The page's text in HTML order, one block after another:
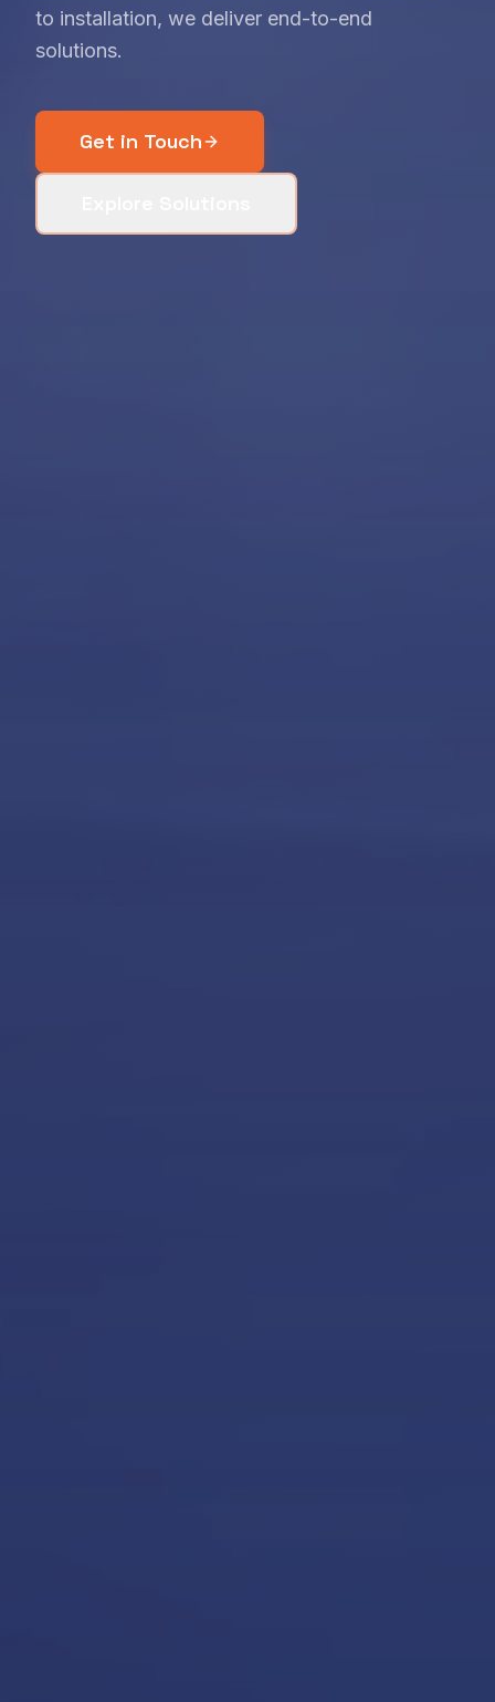
to installation, we deliver end-to-end
solutions.
Get in Touch